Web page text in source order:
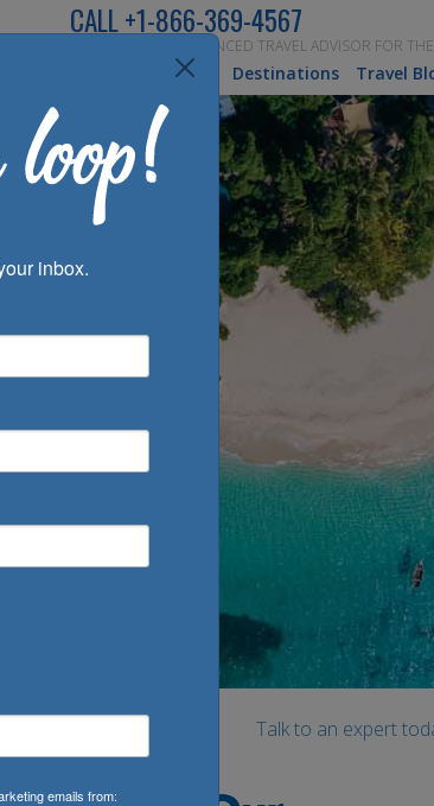
CALL+1-866-369-4567
SPEAK TO AN EXPERIENCED TRAVEL ADVISOR FOR
Inspiration Destinations Travel
Talk to an expert
inbox.
emails from: